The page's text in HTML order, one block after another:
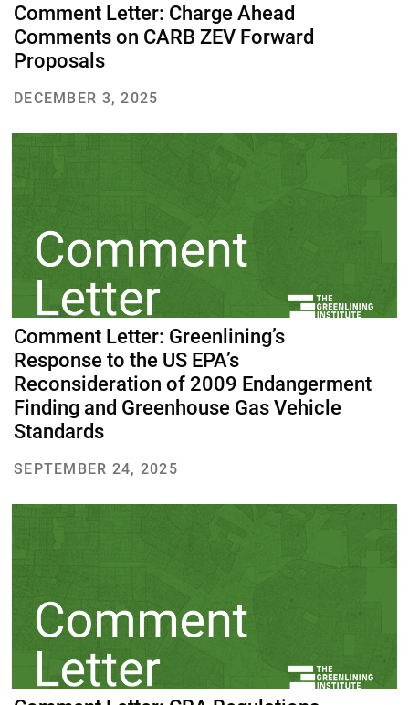
Comment Letter: Charge Ahead
Comments on CARB ZEV Forward
Proposals
DECEMBER 3, 2025
Comment Letter: Greenlining’s
Response to the US EPA’s
Reconsideration of 2009 Endangerment
Finding and Greenhouse Gas Vehicle
Standards
SEPTEMBER 24, 2025